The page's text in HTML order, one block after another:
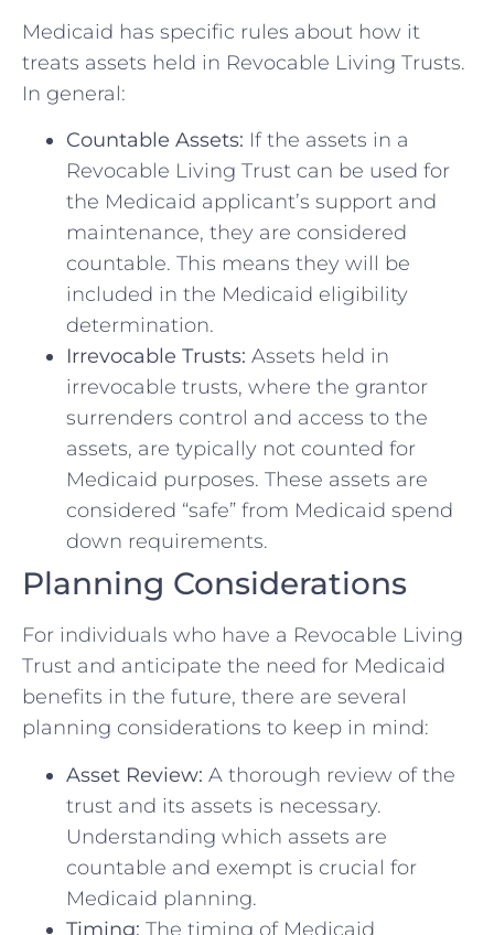
Medicaid has specific rules about how it
treats assets held in Revocable Living Trusts.
In general:
Countable Assets: If the assets in a
Revocable Living Trust can be used for
the Medicaid applicant’s support and
maintenance, they are considered
countable. This means they will be
included in the Medicaid eligibility
determination.
Irrevocable Trusts: Assets held in
irrevocable trusts, where the grantor
surrenders control and access to the
assets, are typically not counted for
Medicaid purposes. These assets are
considered “safe” from Medicaid spend
down requirements.
Planning Considerations
For individuals who have a Revocable Living
Trust and anticipate the need for Medicaid
benefits in the future, there are several
planning considerations to keep in mind:
Asset Review: A thorough review of the
trust and its assets is necessary.
Understanding which assets are
countable and exempt is crucial for
Medicaid planning.
Timing: The timing of Medicaid